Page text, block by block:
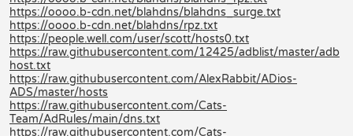
https://oooo.b-cdn.net/blahdns/blahdns_surge.txt
https://oooo.b-cdn.net/blahdns/rpz.txt
https://people.well.com/user/scott/hosts0.txt
https://raw.githubusercontent.com/12425/adblist/master/adb
host.txt
https://raw.githubusercontent.com/AlexRabbit/ADios-
ADS/master/hosts
https://raw.githubusercontent.com/Cats-
Team/AdRules/main/dns.txt
https://raw.githubusercontent.com/Cats-